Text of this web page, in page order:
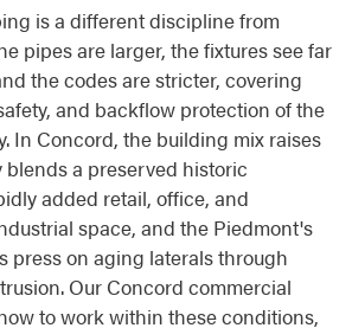
is a different discipline from
pipes are larger, the fixtures see far
the codes are stricter, covering
and backflow protection of the
In Concord, the building mix raises
blends a preserved historic
added retail, office, and
space, and the Piedmont's
press on aging laterals through
Our Concord commercial
to work within these conditions,